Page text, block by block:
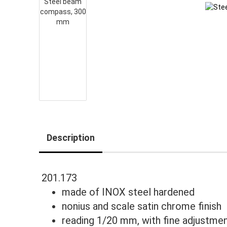
Description
201.173
made of INOX steel hardened
nonius and scale satin chrome finish
reading 1/20 mm, with fine